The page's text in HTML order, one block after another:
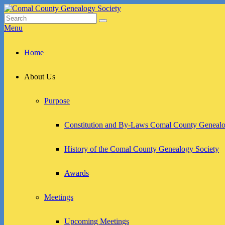
Skip
to
content
Comal County Genealogy Society
Family Footsteps
Search
for:
Search
Menu
menuHome
About Us
Purpose
Constitution and By-Laws Comal County
History of the Comal County Genealogy Society
Awards
Meetings
Upcoming Meetings